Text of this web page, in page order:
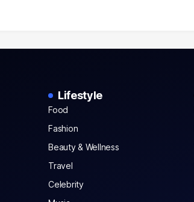
Lifestyle
Food
Fashion
Beauty & Wellness
Travel
Celebrity